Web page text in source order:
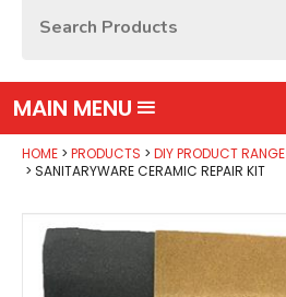
MAIN MENU
HOME PRODUCTS
DIY PRODUCT RANGE
SANITARYWARE CERAMIC REPAIR KIT